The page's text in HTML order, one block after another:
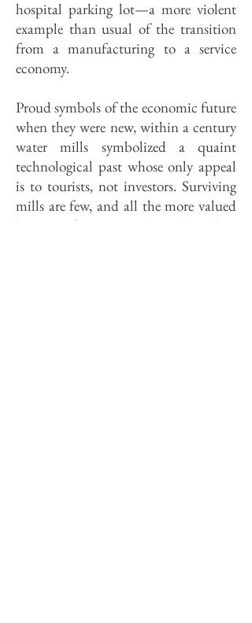
hospital parking lot—a more violent
example than usual of the transition
from a manufacturing to a service
economy.
Proud symbols of the economic future
when they were new, within a century
water mills symbolized a quaint
technological past whose only appeal
is to tourists, not investors. Surviving
mills are few, and all the more valued
because of it. One is the Old Mill in